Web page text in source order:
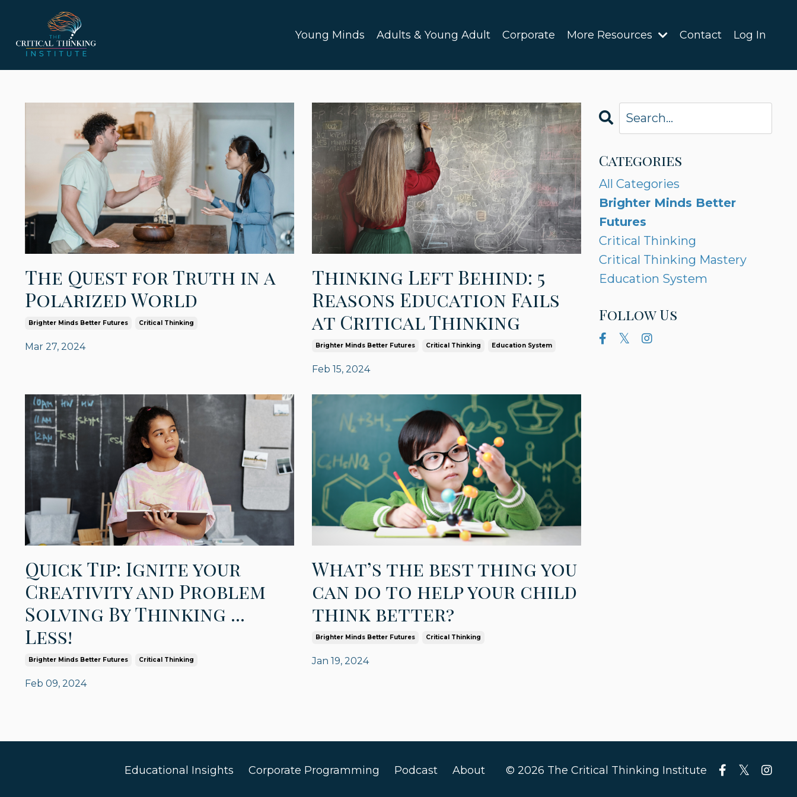
Young Minds Adults & Young Adult Corporate More Resources Contact Log In
The Quest for Truth in a
Polarized World
Brighter Minds Better Futures Critical Thinking
Mar 27, 2024
Thinking Left Behind: 5
Reasons Education Fails
at Critical Thinking
Brighter Minds Better Futures Critical Thinking Education System
Feb 15, 2024
Quick Tip: Ignite your
Creativity and Problem
Solving By Thinking ...
Less!
Brighter Minds Better Futures Critical Thinking
Feb 09, 2024
What’s the best thing you
can do to help your child
think better?
Brighter Minds Better Futures Critical Thinking
Jan 19, 2024
Categories
All Categories
Brighter Minds Better
Futures
Critical Thinking
Critical Thinking Mastery
Education System
Follow Us
Educational Insights Corporate Programming Podcast About © 2026 The Critical Thinking Institute